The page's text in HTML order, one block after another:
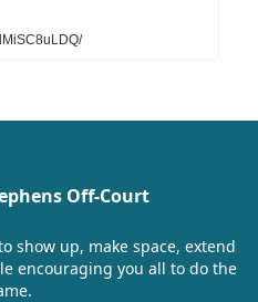
Off-Court
show up, make space, extend
encouraging you all to do the